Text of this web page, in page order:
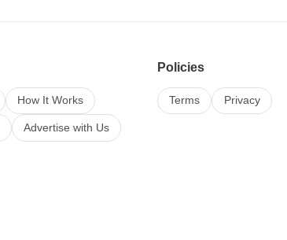
How It Works
Advertise with Us
Policies
Terms Privacy